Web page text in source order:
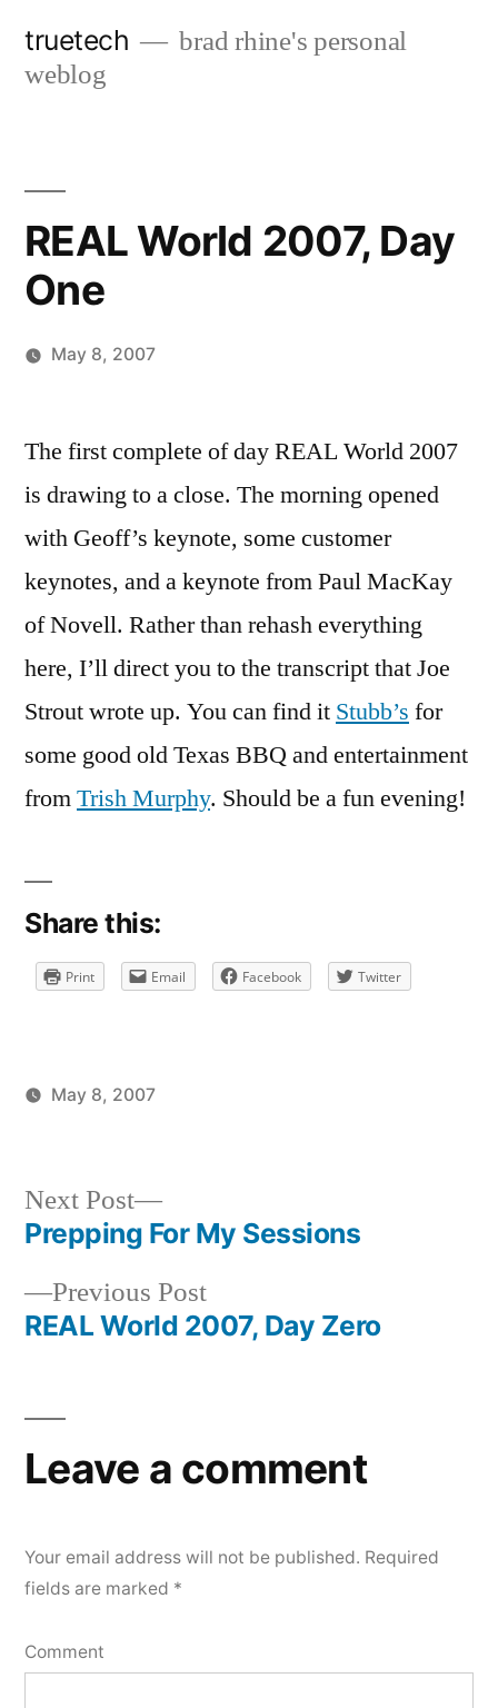
truetech
brad rhine's personal
weblog
REAL World 2007, Day
One
May 8, 2007
comment
on
REAL
2007,
Day
The first complete of day REAL World 2007
is drawing to a close. The morning opened
with Geoff’s keynote, some customer
keynotes, and a keynote from Paul MacKay
of Novell. Rather than rehash everything
here, I’ll direct you to the transcript that Joe
Strout wrote up. You can find it Stubb’s for
some good old Texas BBQ and entertainment
fromTrish Murphy. Should be a fun evening!
Share this:
Print Email Facebook Twitter
May 8, 2007
Post
navigation
Previous PostPrevious
post:
REAL World 2007, Day Zero
Next Post
Next
post:
Prepping For My Sessions
Leave a comment
Your email address will not be published. Required
fields are marked *
Comment